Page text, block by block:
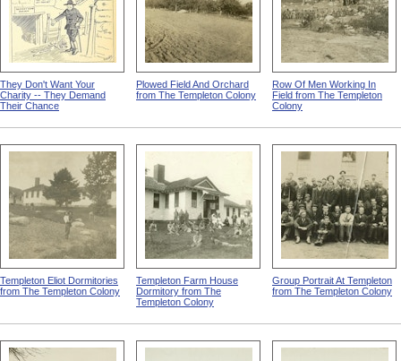
They Don't Want Your
Charity -- They Demand
Their Chance
Plowed Field And Orchard
from The Templeton Colony
Row Of Men Working In
Field from The Templeton
Colony
Templeton Eliot Dormitories
from The Templeton Colony
Templeton Farm House
Dormitory from The
Templeton Colony
Group Portrait At Templeton
from The Templeton Colony